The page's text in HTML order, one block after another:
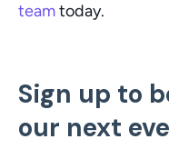
team today.